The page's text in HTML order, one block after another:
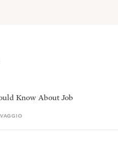
Know About Job